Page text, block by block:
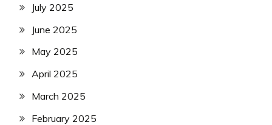
July 2025
June 2025
May 2025
April 2025
March 2025
February 2025